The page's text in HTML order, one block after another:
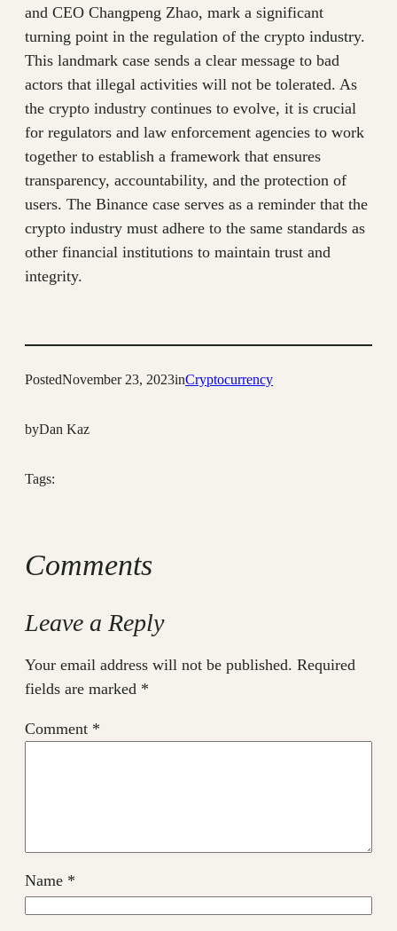
and CEO Changpeng Zhao, mark a significant
turning point in the regulation of the crypto industry.
This landmark case sends a clear message to bad
actors that illegal activities will not be tolerated. As
the crypto industry continues to evolve, it is crucial
for regulators and law enforcement agencies to work
together to establish a framework that ensures
transparency, accountability, and the protection of
users. The Binance case serves as a reminder that the
crypto industry must adhere to the same standards as
other financial institutions to maintain trust and
integrity.
PostedNovember 23, 2023inCryptocurrency
byDan Kaz
Tags:
Comments
Leave a Reply
Your email address will not be published. Required
fields are marked *
Comment *
Name *